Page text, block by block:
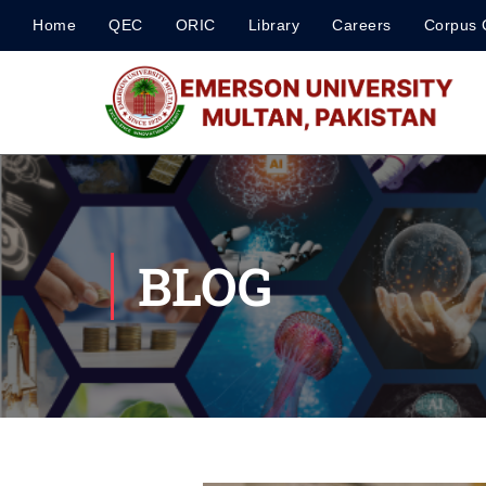
Home QEC ORIC Library Careers Corpus
BLOG